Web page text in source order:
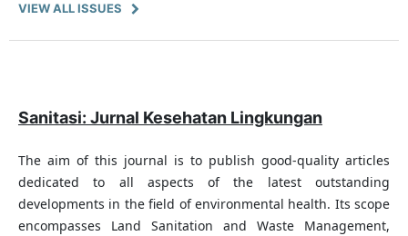
VIEW ALL ISSUES
Sanitasi: Jurnal Kesehatan Lingkungan
The aim of this journal is to publish good-quality articles
dedicated to all aspects of the latest outstanding
developments in the field of environmental health. Its scope
encompasses Land Sanitation and Waste Management,